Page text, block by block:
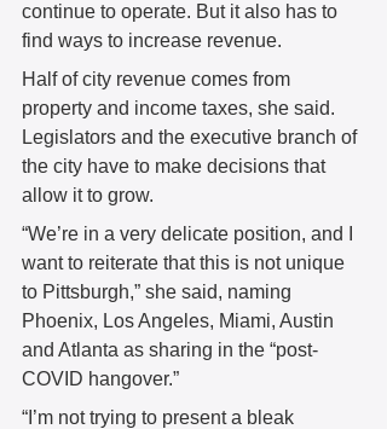
continue to operate. But it also has to
find ways to increase revenue.
Half of city revenue comes from
property and income taxes, she said.
Legislators and the executive branch of
the city have to make decisions that
allow it to grow.
“We’re in a very delicate position, and I
want to reiterate that this is not unique
to Pittsburgh,” she said, naming
Phoenix, Los Angeles, Miami, Austin
and Atlanta as sharing in the “post-
COVID hangover.”
“I’m not trying to present a bleak